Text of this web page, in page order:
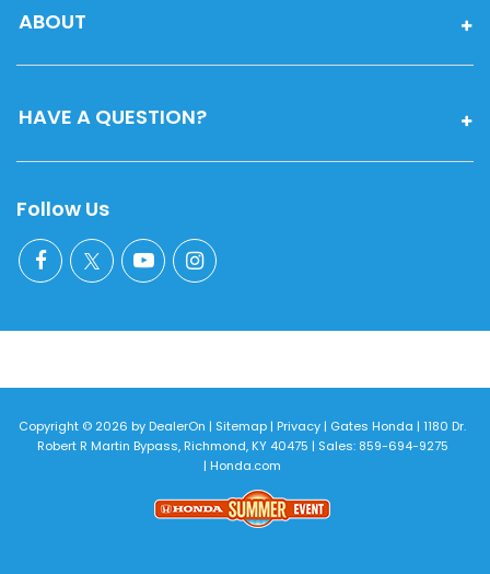
ABOUT
HAVE A QUESTION?
Follow Us
Copyright © 2026 byDealerOn | Sitemap| Privacy| Gates Honda | 1180 Dr.
Robert R Martin Bypass,Richmond,KY40475 | Sales: 859-694-9275
| Honda.com